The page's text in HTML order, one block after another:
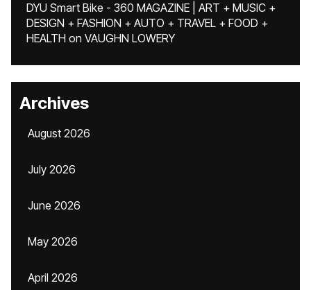
DYU Smart Bike - 360 MAGAZINE | ART + MUSIC +
DESIGN + FASHION + AUTO + TRAVEL + FOOD +
HEALTH on VAUGHN LOWERY
Archives
August 2026
July 2026
June 2026
May 2026
April 2026